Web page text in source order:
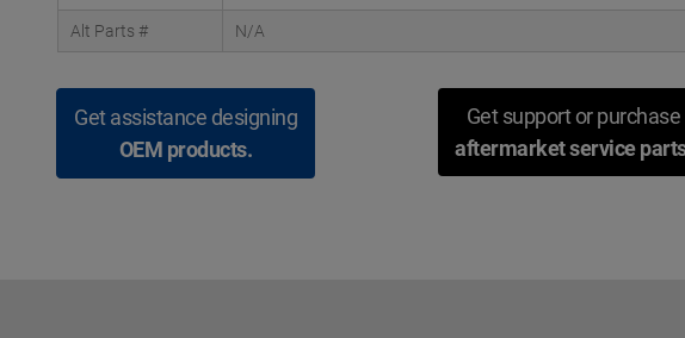
Alt Parts # N/A
Get assistance designing
OEM products.
Get support or purchase
aftermarket service